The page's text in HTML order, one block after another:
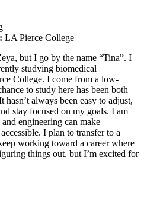
LA Pierce College
but I go by the name “Tina”. I
studying biomedical
College. I come from a low-
to study here has been both
always been easy to adjust,
stay focused on my goals. I am
engineering can make
I plan to transfer to a
working toward a career where
things out, but I’m excited for